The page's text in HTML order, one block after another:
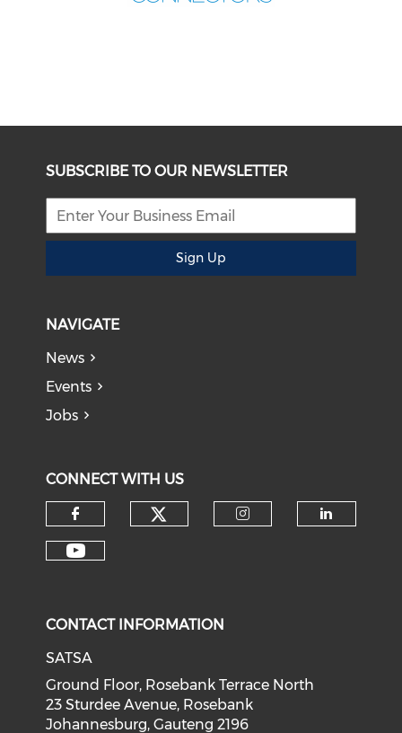
SUBSCRIBE TO OUR NEWSLETTER
Sign Up
NAVIGATE
News
Events
Jobs
CONNECT WITH US
CONTACT INFORMATION
SATSA
Ground Floor, Rosebank Terrace North
23 Sturdee Avenue, Rosebank
Johannesburg, Gauteng 2196